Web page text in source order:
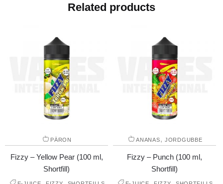
Related products
PÄRON
Fizzy – Yellow Pear (100 ml,
Shortfill)
ANANAS, JORDGUBBE
Fizzy – Punch (100 ml,
Shortfill)